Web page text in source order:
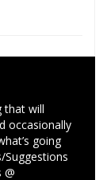
that will
occasionally
going
Suggestions